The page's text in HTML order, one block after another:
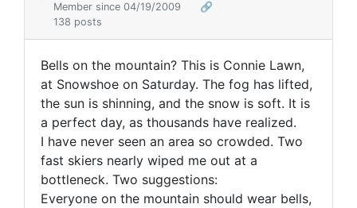
Member since 04/19/2009
🔗
138 posts
Bells on the mountain? This is Connie Lawn,
at Snowshoe on Saturday. The fog has lifted,
the sun is shinning, and the snow is soft. It is
a perfect day, as thousands have realized.
I have never seen an area so crowded. Two
fast skiers nearly wiped me out at a
bottleneck. Two suggestions:
Everyone on the mountain should wear bells,